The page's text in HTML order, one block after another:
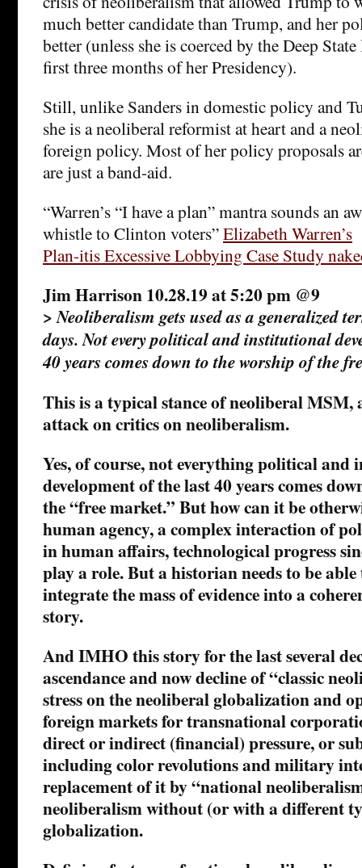
much better candidate than Trump, and her
better (unless she is coerced by the Deep
first three months of her Presidency).
Still, unlike Sanders in domestic policy and
she is a neoliberal reformist at heart and a
foreign policy. Most of her policy proposals
are just a band-aid.
“Warren’s “I have a plan” mantra sounds an
whistle to Clinton voters”Elizabeth Warren’s
Plan-itis Excessive Lobbying Case Study
Jim Harrison 10.28.19 at 5:20 pm @9
>Neoliberalism gets used as a generalized
days. Not every political and institutional
40 years comes down to the worship of the
This is a typical stance of neoliberal
attack on critics on neoliberalism.
Yes, of course, not everything political
development of the last 40 years comes
the “free market.” But how can it be
human agency, a complex interaction of
in human affairs, technological progress
play a role. But a historian needs to be able
integrate the mass of evidence into a
story.
And IMHO this story for the last several
ascendance and now decline of “classic
stress on the neoliberal globalization and
foreign markets for transnational
direct or indirect (financial) pressure, or
including color revolutions and military
replacement of it by “national
neoliberalism without (or with a different
globalization.